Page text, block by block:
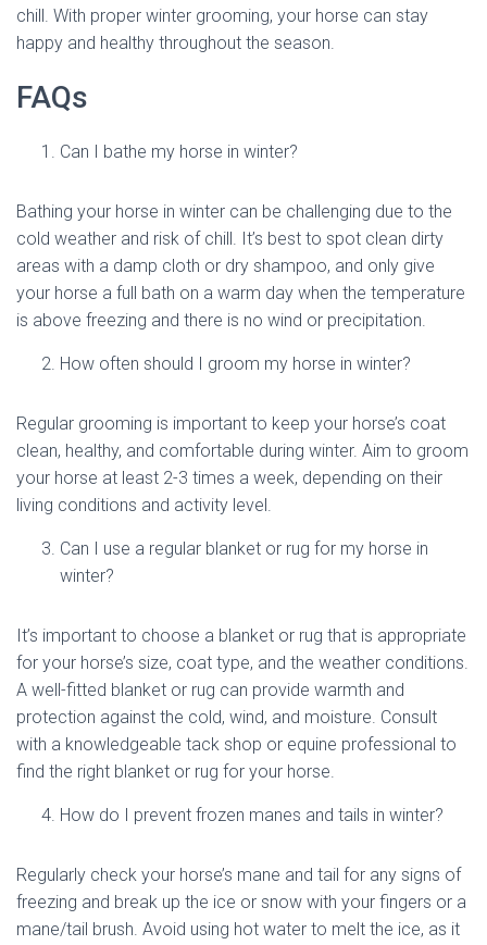
chill. With proper winter grooming, your horse can stay
happy and healthy throughout the season.
FAQs
Can I bathe my horse in winter?
Bathing your horse in winter can be challenging due to the
cold weather and risk of chill. It’s best to spot clean dirty
areas with a damp cloth or dry shampoo, and only give
your horse a full bath on a warm day when the temperature
is above freezing and there is no wind or precipitation.
How often should I groom my horse in winter?
Regular grooming is important to keep your horse’s coat
clean, healthy, and comfortable during winter. Aim to groom
your horse at least 2-3 times a week, depending on their
living conditions and activity level.
Can I use a regular blanket or rug for my horse in
winter?
It’s important to choose a blanket or rug that is appropriate
for your horse’s size, coat type, and the weather conditions.
A well-fitted blanket or rug can provide warmth and
protection against the cold, wind, and moisture. Consult
with a knowledgeable tack shop or equine professional to
find the right blanket or rug for your horse.
How do I prevent frozen manes and tails in winter?
Regularly check your horse’s mane and tail for any signs of
freezing and break up the ice or snow with your fingers or a
mane/tail brush. Avoid using hot water to melt the ice, as it